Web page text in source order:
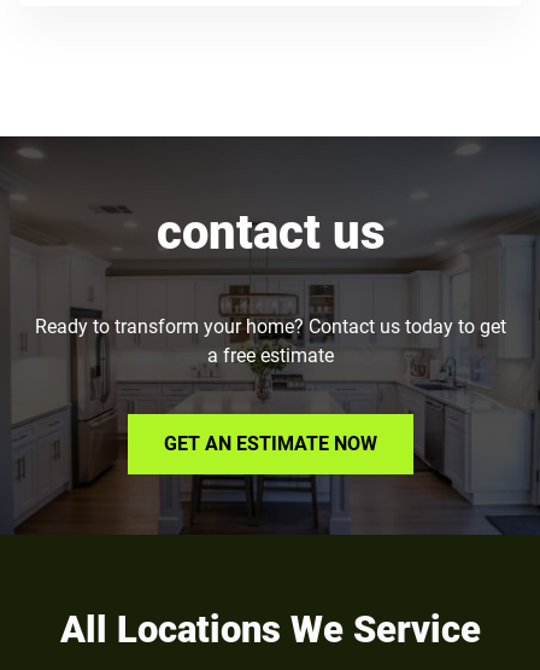
contact us
Ready to transform your home? Contact us today to get
a free estimate
GET AN ESTIMATE NOW
All Locations We Service